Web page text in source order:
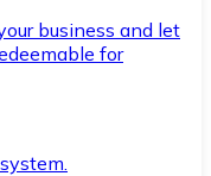
business and let
for